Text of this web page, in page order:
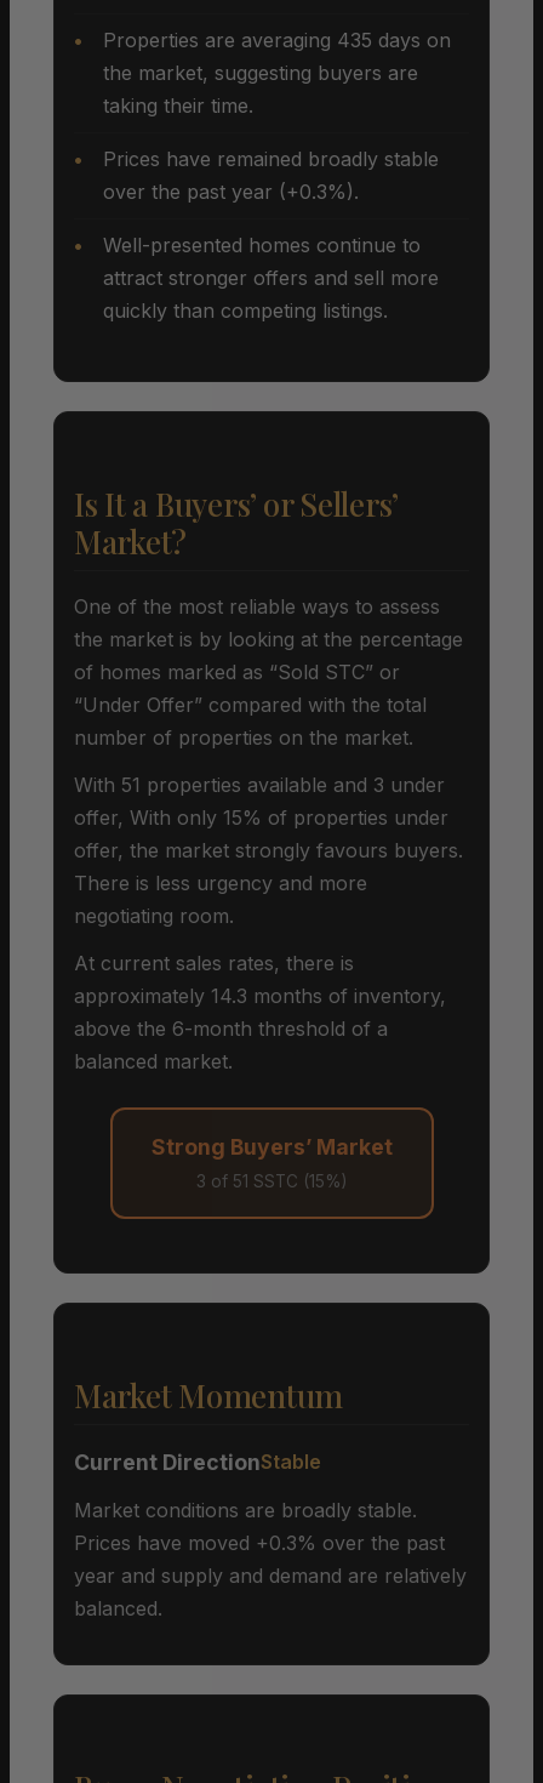
Properties are averaging 435 days on
the market, suggesting buyers are
taking their time.
Prices have remained broadly stable
over the past year (+0.3%).
Well-presented homes continue to
attract stronger offers and sell more
quickly than competing listings.
Is It a Buyers’ or Sellers’
Market?
One of the most reliable ways to assess
the market is by looking at the percentage
of homes marked as “Sold STC” or
“Under Offer” compared with the total
number of properties on the market.
With 51 properties available and 3 under
offer, With only 15% of properties under
offer, the market strongly favours buyers.
There is less urgency and more
negotiating room.
At current sales rates, there is
approximately 14.3 months of inventory,
above the 6-month threshold of a
balanced market.
Strong Buyers’ Market
3 of 51 SSTC (15%)
Market Momentum
Current DirectionStable
Market conditions are broadly stable.
Prices have moved +0.3% over the past
year and supply and demand are relatively
balanced.